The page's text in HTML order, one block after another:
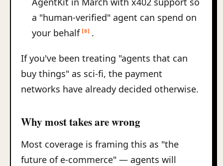
a "human-verified" agent can spend on
your behalf [8] .
If you've been treating "agents that can
buy things" as sci-fi, the payment
networks have already decided otherwise.
Why most takes are wrong
Most coverage is framing this as "the
future of e-commerce" — agents will